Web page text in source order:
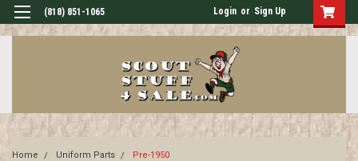
(818) 851-1065 Login or Sign Up
Home Uniform Parts Pre-1950